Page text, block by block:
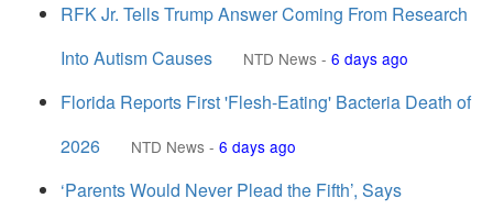
RFK Jr. Tells Trump Answer Coming From Research
Into Autism Causes
NTD News - 6 days ago
Florida Reports First 'Flesh-Eating' Bacteria Death of
2026
NTD News - 6 days ago
‘Parents Would Never Plead the Fifth’, Says